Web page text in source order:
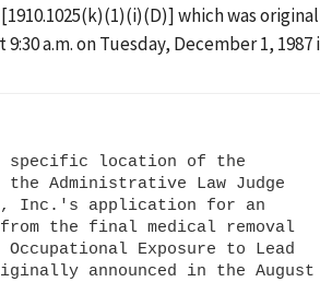
which was
a.m. on Tuesday, December 1,
specific location of the
the Administrative Law Judge
Inc.'s application for an
the final medical removal
Exposure to Lead
announced in the August